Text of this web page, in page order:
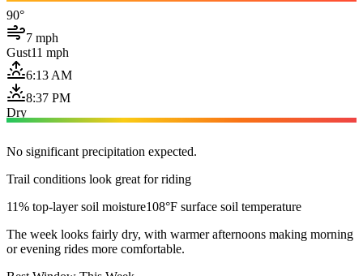
90°
7 mph
Gust11 mph
6:13 AM
8:37 PM
Dry
No significant precipitation expected.
Trail conditions look great for riding
11% top-layer soil moisture108°F surface soil temperature
The week looks fairly dry, with warmer afternoons making morning
or evening rides more comfortable.